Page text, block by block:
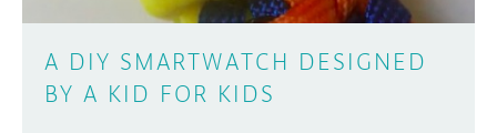
A DIY SMARTWATCH DESIGNED
BY A KID FOR KIDS